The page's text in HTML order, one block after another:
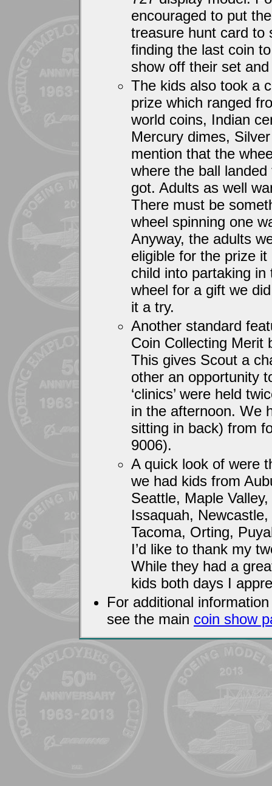
encouraged to put
treasure hunt card to
finding the last coin
show off their set
The kids also took a
prize which ranged
world coins, Indian
Mercury dimes,
mention that the
where the ball
got. Adults as well
There must be
wheel spinning one
Anyway, the adults
eligible for the prize it
child into partaking
wheel for a gift we
it a try.
Another standard
Coin Collecting Merit
This gives Scout a
other an opportunity
‘clinics’ were held
in the afternoon. We
sitting in back) from
9006).
A quick look of were
we had kids from
Seattle, Maple
Issaquah,
Tacoma, Orting,
I’d like to thank my
While they had a
kids both days I
For additional
see the main coin show